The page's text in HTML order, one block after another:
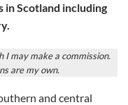
in Scotland including
I may make a commission.
are my own.
and central